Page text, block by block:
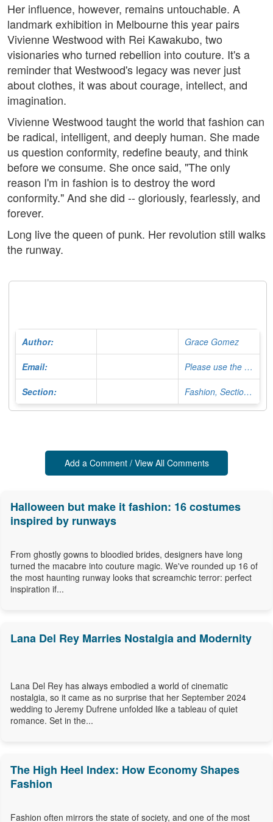
Her influence, however, remains untouchable. A
landmark exhibition in Melbourne this year pairs
Vivienne Westwood with Rei Kawakubo, two
visionaries who turned rebellion into couture. It's a
reminder that Westwood's legacy was never just
about clothes, it was about courage, intellect, and
imagination.
Vivienne Westwood taught the world that fashion can
be radical, intelligent, and deeply human. She made
us question conformity, redefine beauty, and think
before we consume. She once said, "The only
reason I'm in fashion is to destroy the word
conformity." And she did -- gloriously, fearlessly, and
forever.
Long live the queen of punk. Her revolution still walks
the runway.
Author: Grace Gomez
Email: Please use the Contact Form
Section: Fashion, Section Editor
Add a Comment / View All Comments
Halloween but make it fashion: 16 costumes
inspired by runways
From ghostly gowns to bloodied brides, designers have long
turned the macabre into couture magic. We've rounded up 16 of
the most haunting runway looks that screamchic terror: perfect
inspiration if...
Lana Del Rey Marries Nostalgia and Modernity
Lana Del Rey has always embodied a world of cinematic
nostalgia, so it came as no surprise that her September 2024
wedding to Jeremy Dufrene unfolded like a tableau of quiet
romance. Set in the...
The High Heel Index: How Economy Shapes
Fashion
Fashion often mirrors the state of society, and one of the most